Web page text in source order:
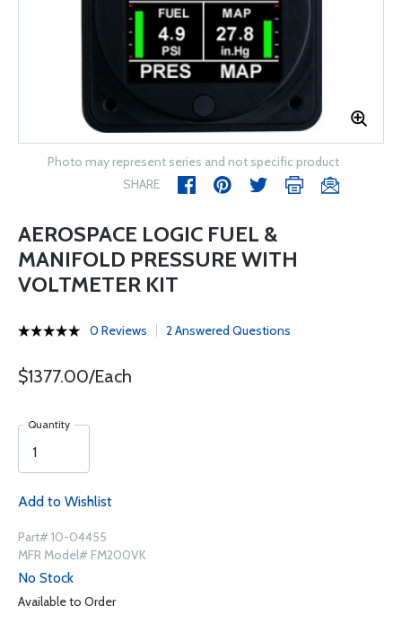
Photo may represent series and not specific product
SHARE
AEROSPACE LOGIC FUEL &
MANIFOLD PRESSURE WITH
VOLTMETER KIT
0 Reviews 2 Answered Questions
$1377.00/Each
Quantity
Add to Wishlist
Part# 10-04455
MFR Model# FM200VK
No Stock
Available to Order